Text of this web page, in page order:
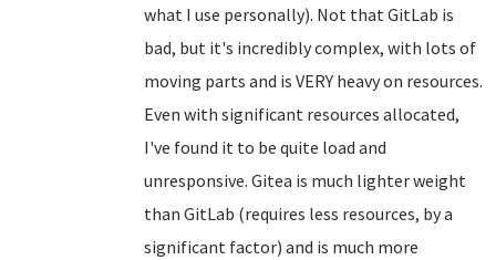
what I use personally). Not that GitLab is
bad, but it's incredibly complex, with lots of
moving parts and is VERY heavy on resources.
Even with significant resources allocated,
I've found it to be quite load and
unresponsive. Gitea is much lighter weight
than GitLab (requires less resources, by a
significant factor) and is much more